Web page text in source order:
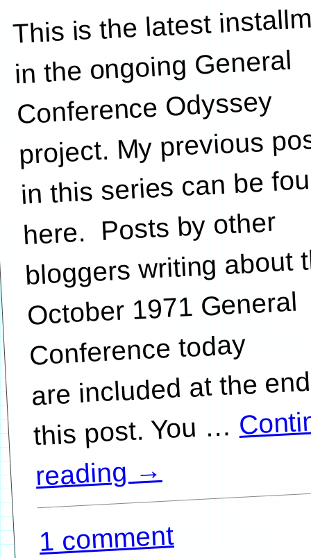
This is the latest
in the ongoing General
Conference Odyssey
project. My previous
in this series can be
here. Posts by other
bloggers writing about
October 1971 General
Conference today
are included at the
this post.
…
reading→
1 comment